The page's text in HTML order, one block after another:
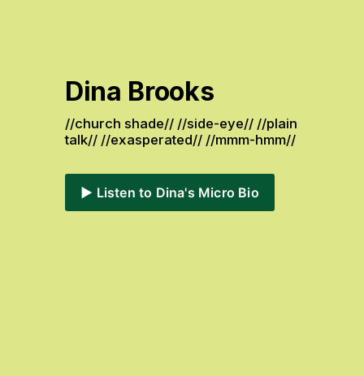
Dina Brooks
//church shade// //side-eye// //plain
talk// //exasperated// //mmm-hmm//
▶️ Listen to Dina's Micro Bio